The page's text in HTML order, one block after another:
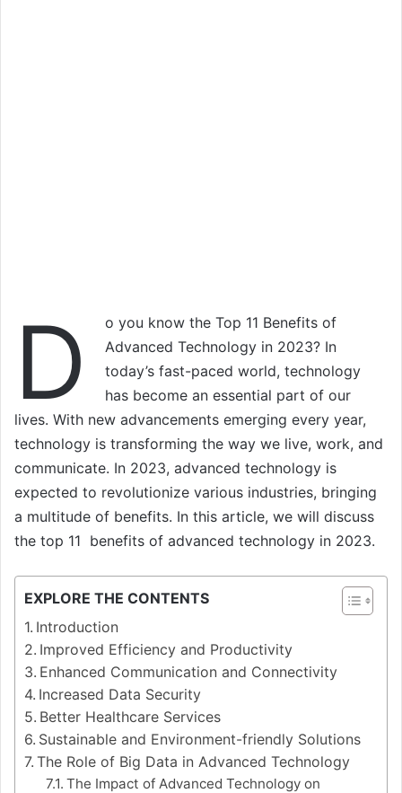
D
o you know the Top 11 Benefits of
Advanced Technology in 2023? In
today’s fast-paced world, technology
has become an essential part of our
lives. With new advancements emerging every year,
technology is transforming the way we live, work, and
communicate. In 2023, advanced technology is
expected to revolutionize various industries, bringing
a multitude of benefits. In this article, we will discuss
the top 11 benefits of advanced technology in 2023.
EXPLORE THE CONTENTS
Introduction
Improved Efficiency and Productivity
Enhanced Communication and Connectivity
Increased Data Security
Better Healthcare Services
Sustainable and Environment-friendly Solutions
The Role of Big Data in Advanced Technology
The Impact of Advanced Technology on